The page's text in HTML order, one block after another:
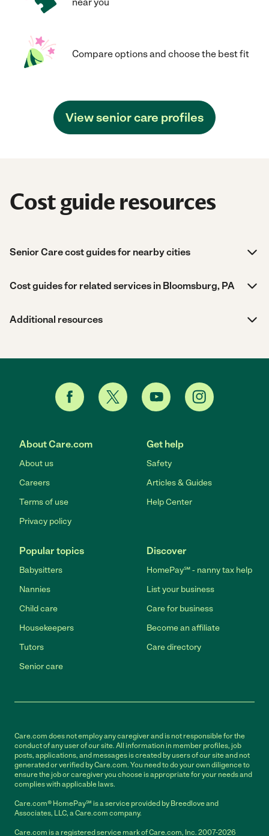
Compare options and choose the best fit
View senior care profiles
Cost guide resources
Senior Care cost guides for nearby cities
Cost guides for related services in Bloomsburg, PA
Additional resources
About Care.com
About us
Careers
Terms of use
Privacy policy
Get help
Safety
Articles & Guides
Help Center
Popular topics
Babysitters
Nannies
Child care
Housekeepers
Tutors
Senior care
Discover
HomePay℠ - nanny tax help
List your business
Care for business
Become an affiliate
Care directory
Care.com does not employ any caregiver and is not responsible for the
conduct of any user of our site. All information in member profiles, job
posts, applications, and messages is created by users of our site and not
generated or verified by Care.com. You need to do your own diligence to
ensure the job or caregiver you choose is appropriate for your needs and
complies with applicable laws.
Care.com® HomePay℠ is a service provided by Breedlove and
Associates, LLC, a Care.com company.
Care.com is a registered service mark of Care.com, Inc. 2007-2026